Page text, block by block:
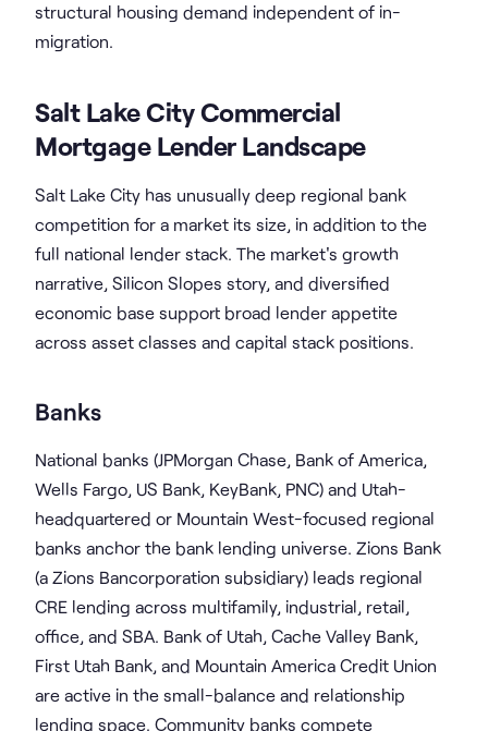
structural housing demand independent of in-
migration.
Salt Lake City Commercial
Mortgage Lender Landscape
Salt Lake City has unusually deep regional bank
competition for a market its size, in addition to the
full national lender stack. The market's growth
narrative, Silicon Slopes story, and diversified
economic base support broad lender appetite
across asset classes and capital stack positions.
Banks
National banks (JPMorgan Chase, Bank of America,
Wells Fargo, US Bank, KeyBank, PNC) and Utah-
headquartered or Mountain West-focused regional
banks anchor the bank lending universe. Zions Bank
(a Zions Bancorporation subsidiary) leads regional
CRE lending across multifamily, industrial, retail,
office, and SBA. Bank of Utah, Cache Valley Bank,
First Utah Bank, and Mountain America Credit Union
are active in the small-balance and relationship
lending space. Community banks compete